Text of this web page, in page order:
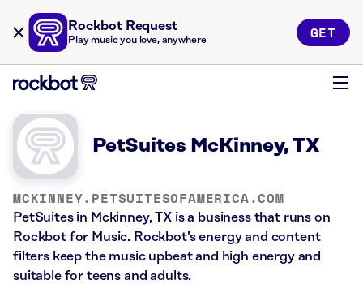
Rockbot Request
Play music you love, anywhere GET
PetSuites McKinney, TX
MCKINNEY.PETSUITESOFAMERICA.COM
PetSuites in Mckinney, TX is a business that runs on
Rockbot for Music. Rockbot’s energy and content
filters keep the music upbeat and high energy and
suitable for teens and adults.